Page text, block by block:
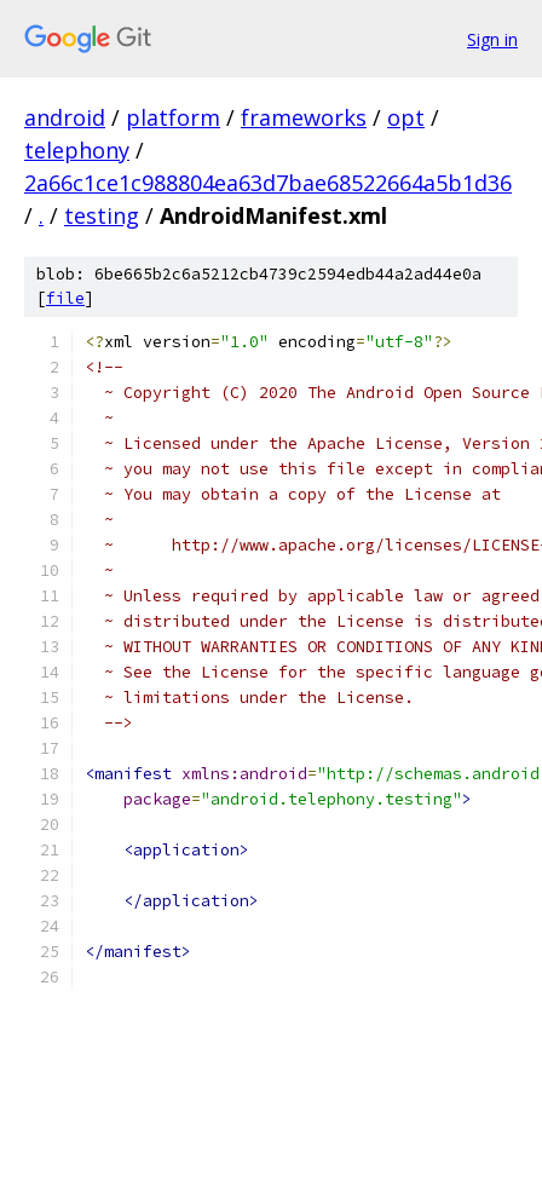
Sign in
android / platform / frameworks / opt /
telephony /
2a66c1ce1c988804ea63d7bae68522664a5b1d36
/ . / testing / AndroidManifest.xml
blob: 6be665b2c6a5212cb4739c2594edb44a2ad44e0a
[file]
<?xml version="1.0" encoding="utf-8"?>
<!--
~ Copyright (C) 2020 The Android Open Source
  ~
~ Licensed under the Apache License, Version
~ you may not use this file except in
  ~ You may obtain a copy of the License at
  ~
~      http://www.apache.org/licenses/
  ~
~ Unless required by applicable law or
~ distributed under the License is
~ WITHOUT WARRANTIES OR CONDITIONS OF ANY
~ See the License for the specific language
  ~ limitations under the License.
  -->
<manifest xmlns:android="http://
package="android.telephony.testing">
<application>
</application>
</manifest>